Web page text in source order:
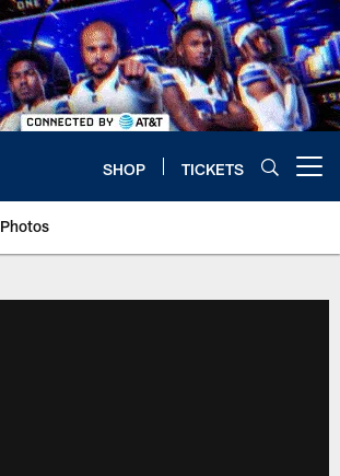
SHOP TICKETS
Photos